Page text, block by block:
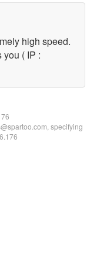
high speed.
you ( IP :
specifying